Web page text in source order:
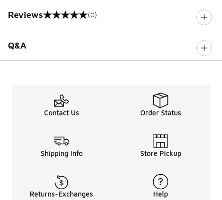
Reviews
0 out of 5 rating (0)
Q&A
Contact Us Order Status
Shipping Info Store Pickup
Returns-Exchanges Help